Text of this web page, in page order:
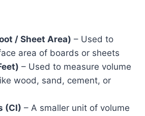
/ Sheet Area) – Used to
area of boards or sheets
– Used to measure volume
wood, sand, cement, or
(CI) – A smaller unit of volume